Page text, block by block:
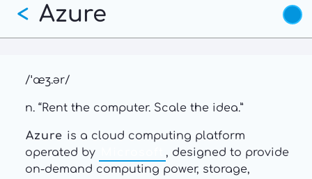
Skip
main
Azure
<
/ˈæʒ.ər/
n. “Rent the computer. Scale the idea.”
Azure is a cloud computing platform
operated by
, designed to provide
on-demand computing power, storage,